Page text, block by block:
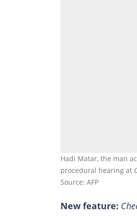
Hadi Matar, the man
procedural hearing at
Source: AFP
New feature: